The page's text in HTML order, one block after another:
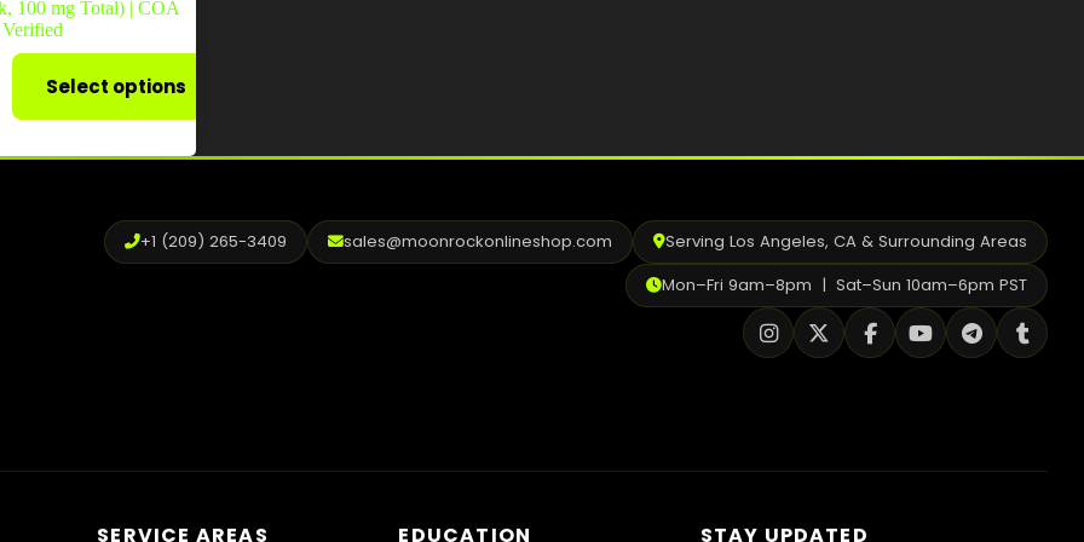
100 mg Total) | COA
Verified
Select options
+1 (209) 265-3409 sales@moonrockonlineshop.com
Serving Los Angeles, CA & Surrounding Areas
Mon–Fri 9am–8pm | Sat–Sun 10am–6pm PST
SERVICE AREAS EDUCATION STAY UPDATED